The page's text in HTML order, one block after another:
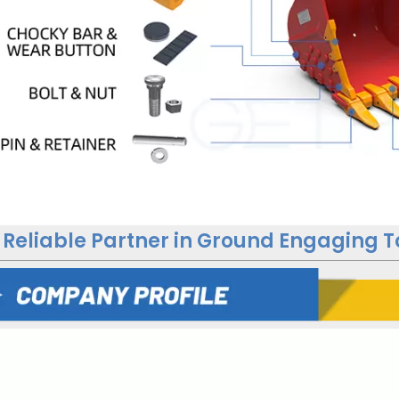
Partner in Ground Engaging